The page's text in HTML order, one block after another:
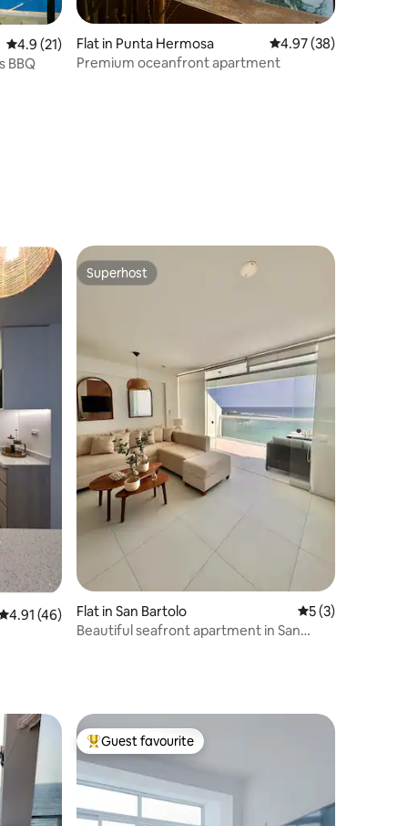
4.9 out of 5 average rating, 21 reviews
4.9 (21)
BBQ
Flat in Punta Hermosa 4.97 out of 5 average
4.97 (38)
Premium oceanfront apartment
out of 5 average rating, 46 reviews
4.91 (46)
Superhost
Superhost
Flat in San Bartolo 5 out of 5
5 (3)
Beautiful seafront apartment in San
Top guest favourite
Guest favourite